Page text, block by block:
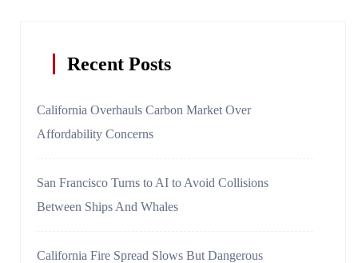
Recent Posts
California Overhauls Carbon Market Over
Affordability Concerns
San Francisco Turns to AI to Avoid Collisions
Between Ships And Whales
California Fire Spread Slows But Dangerous